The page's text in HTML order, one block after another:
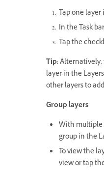
Tap one
In the Task
Tap the
Tip:Alternatively,
layer in the
other layers to
Group layers
With multiple
group in the
To view the
view or tap